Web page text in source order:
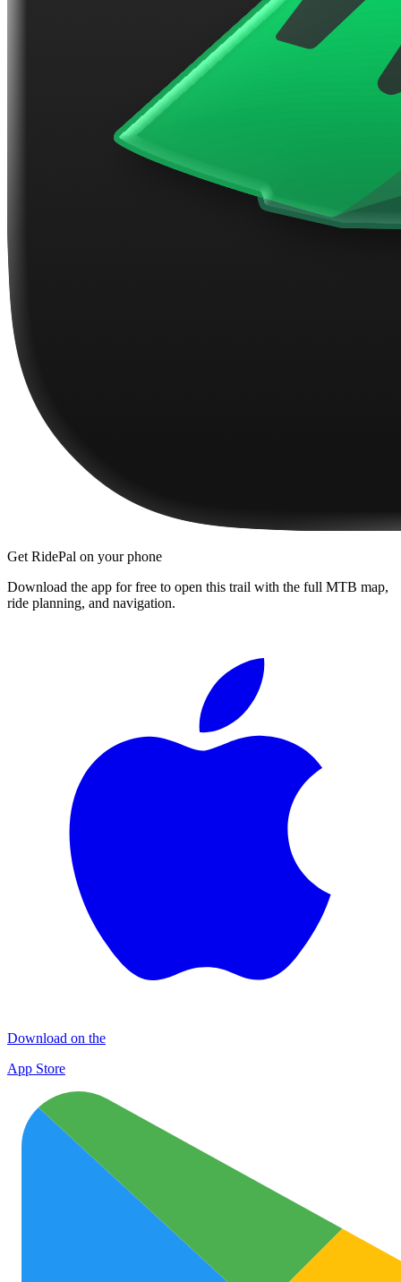
Get RidePal on your phone
Download the app for free to open this trail with the full MTB map,
ride planning, and navigation.
Download on the
App Store